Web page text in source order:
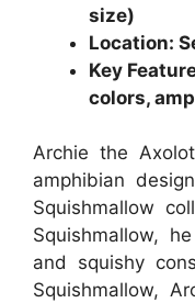
size)
Location:
Key
colors,
Archie the
amphibian
Squishmallow
Squishmallow,
and squishy
Squishmallow,